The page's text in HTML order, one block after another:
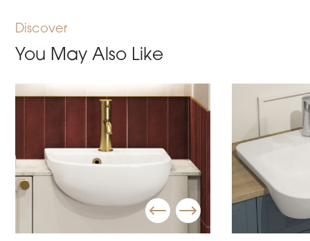
Discover
You May Also Like